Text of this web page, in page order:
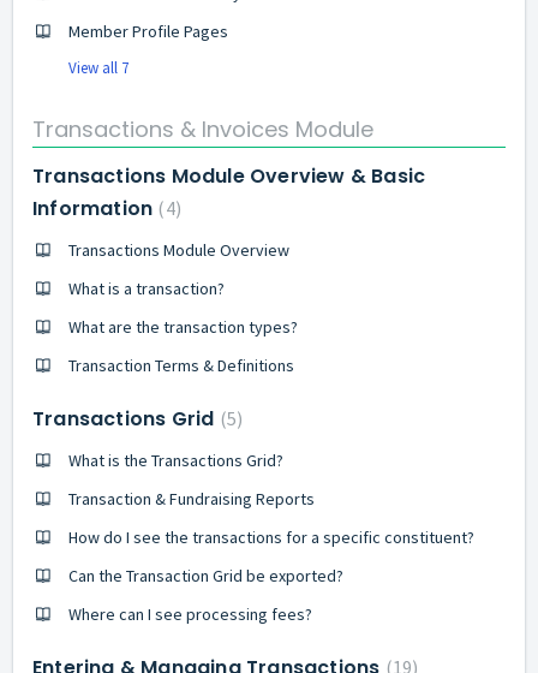
Member Profile Pages
View all 7
Transactions & Invoices Module
Transactions Module Overview & Basic
Information 4
Transactions Module Overview
What is a transaction?
What are the transaction types?
Transaction Terms & Definitions
Transactions Grid 5
What is the Transactions Grid?
Transaction & Fundraising Reports
How do I see the transactions for a specific constituent?
Can the Transaction Grid be exported?
Where can I see processing fees?
Entering & Managing Transactions 19